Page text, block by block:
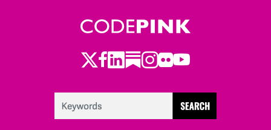
Twitter
Facebook
LinkedIn
Substack
Instagram
Flickr
Youtube